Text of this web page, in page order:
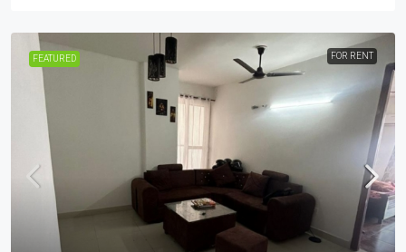
FEATURED FOR RENT